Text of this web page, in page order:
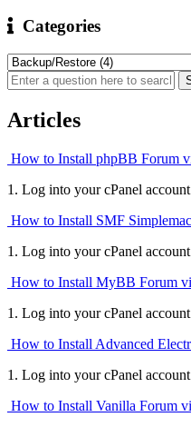
Categories
Articles
How to Install phpBB Forum
1. Log into your cPanel
How to Install SMF
1. Log into your cPanel
How to Install MyBB Forum
1. Log into your cPanel
How to Install Advanced
1. Log into your cPanel
How to Install Vanilla Forum